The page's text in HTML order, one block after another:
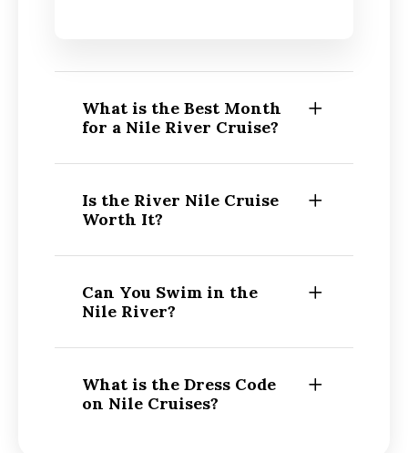
What is the Best Month
for a Nile River Cruise?
Is the River Nile Cruise
Worth It?
Can You Swim in the
Nile River?
What is the Dress Code
on Nile Cruises?